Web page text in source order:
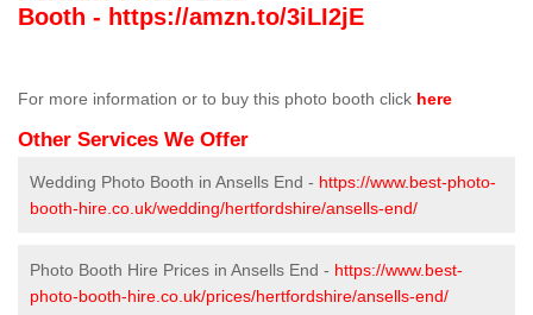
Booth - https://amzn.to/3iLI2jE
For more information or to buy this photo booth click here
Other Services We Offer
Wedding Photo Booth in Ansells End - https://www.best-photo-
booth-hire.co.uk/wedding/hertfordshire/ansells-end/
Photo Booth Hire Prices in Ansells End - https://www.best-
photo-booth-hire.co.uk/prices/hertfordshire/ansells-end/